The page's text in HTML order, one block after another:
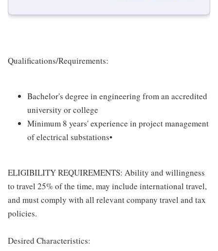
Qualifications/Requirements:
Bachelor's degree in engineering from an accredited
university or college
Minimum 8 years' experience in project management
of electrical substations•
ELIGIBILITY REQUIREMENTS: Ability and willingness
to travel 25% of the time, may include international travel,
and must comply with all relevant company travel and tax
policies.
Desired Characteristics: